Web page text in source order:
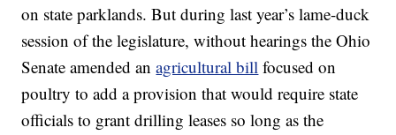
on state parklands. But during last year’s lame-duck
session of the legislature, without hearings the Ohio
Senate amended anagricultural bill focused on
poultry to add a provision that would require state
officials to grant drilling leases so long as the